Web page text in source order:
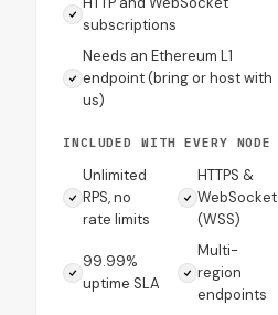
subscriptions
Needs an Ethereum L1
endpoint (bring or host with
us)
INCLUDED WITH EVERY NODE
Unlimited
RPS, no
rate limits
HTTPS &
WebSocket
(WSS)
99.99%
uptime SLA
Multi-
region
endpoints